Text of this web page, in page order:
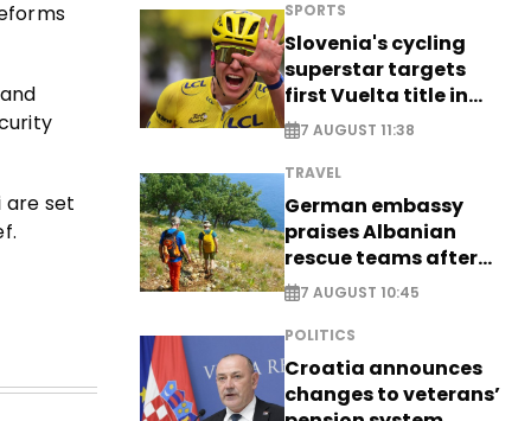
are set
SPORTS
Slovenia's cycling
superstar targets
first Vuelta title in
long-awaited return
7 AUGUST 11:38
TRAVEL
German embassy
praises Albanian
rescue teams after
saving four
nationals
7 AUGUST 10:45
POLITICS
Croatia announces
changes to veterans’